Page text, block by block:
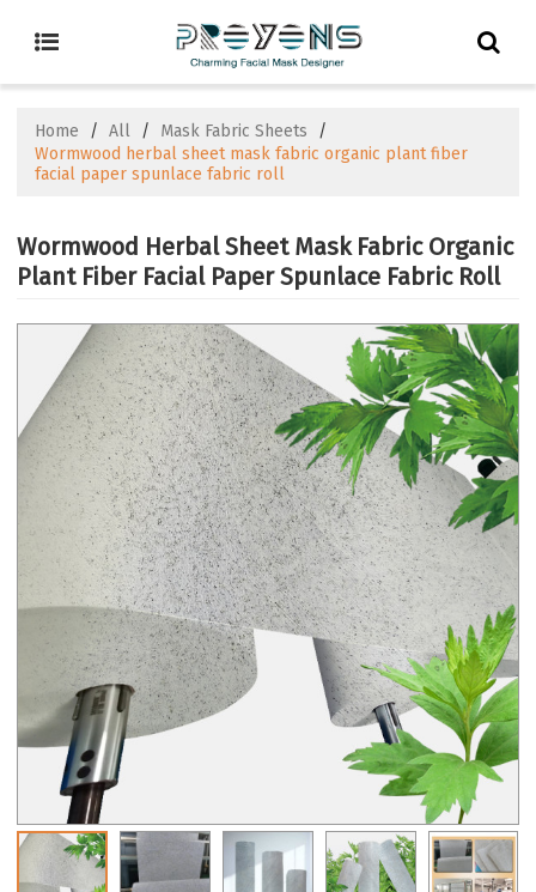
Home / All / Mask Fabric Sheets
/
Wormwood herbal sheet mask fabric organic plant fiber
facial paper spunlace fabric roll
Wormwood Herbal Sheet Mask Fabric Organic
Plant Fiber Facial Paper Spunlace Fabric Roll